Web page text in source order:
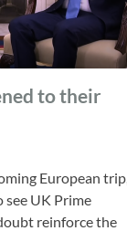
to their
European trip,
see UK Prime
reinforce the